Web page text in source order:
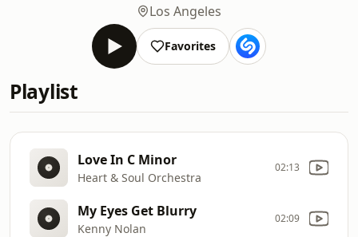
Los Angeles
Favorites
Playlist
Love In C Minor
Heart & Soul Orchestra
02:13
My Eyes Get Blurry
Kenny Nolan
02:09